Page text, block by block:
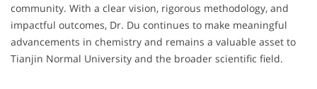
community. With a clear vision, rigorous methodology, and
impactful outcomes, Dr. Du continues to make meaningful
advancements in chemistry and remains a valuable asset to
Tianjin Normal University and the broader scientific field.